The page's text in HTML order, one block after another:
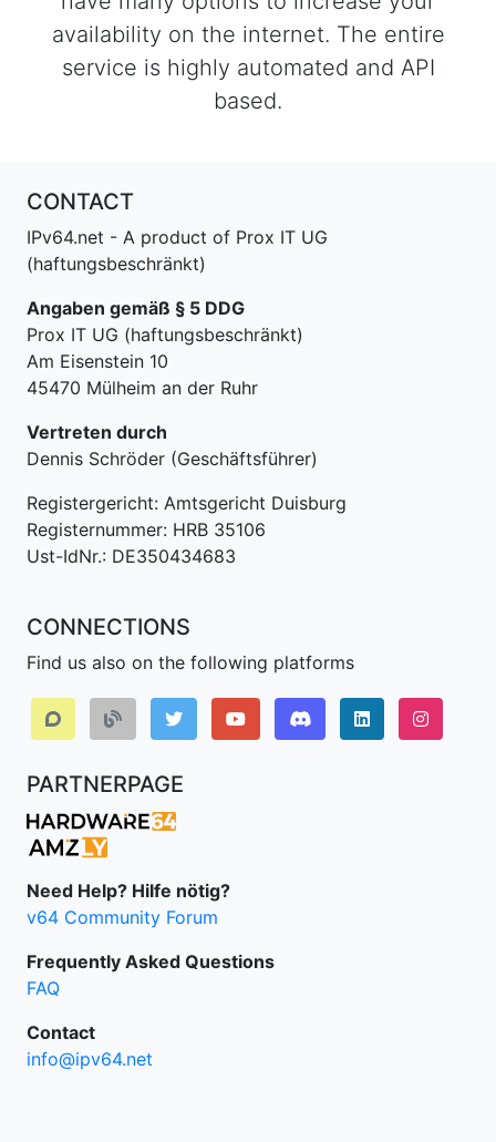
availability on the internet. The entire
service is highly automated and API
based.
CONTACT
IPv64.net - A product of Prox IT UG
(haftungsbeschränkt)
Angaben gemäß § 5 DDG
Prox IT UG (haftungsbeschränkt)
Am Eisenstein 10
45470 Mülheim an der Ruhr
Vertreten durch
Dennis Schröder (Geschäftsführer)
Registergericht: Amtsgericht Duisburg
Registernummer: HRB 35106
Ust-IdNr.: DE350434683
CONNECTIONS
Find us also on the following platforms
DiscordLinkedIn
PARTNERPAGE
Need Help? Hilfe nötig?
v64 Community Forum
Frequently Asked Questions
FAQ
Contact
info@ipv64.net